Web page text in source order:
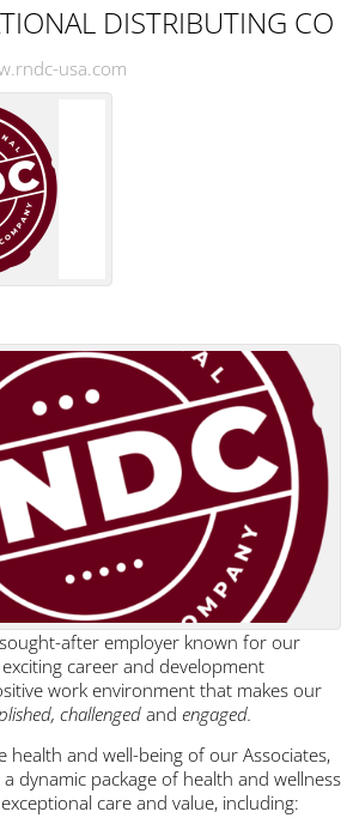
DISTRIBUTING CO
usa.com
after employer known for our
career and development
work environment that makes our
challenged and engaged.
health and well-being of our Associates,
dynamic package of health and wellness
care and value, including: